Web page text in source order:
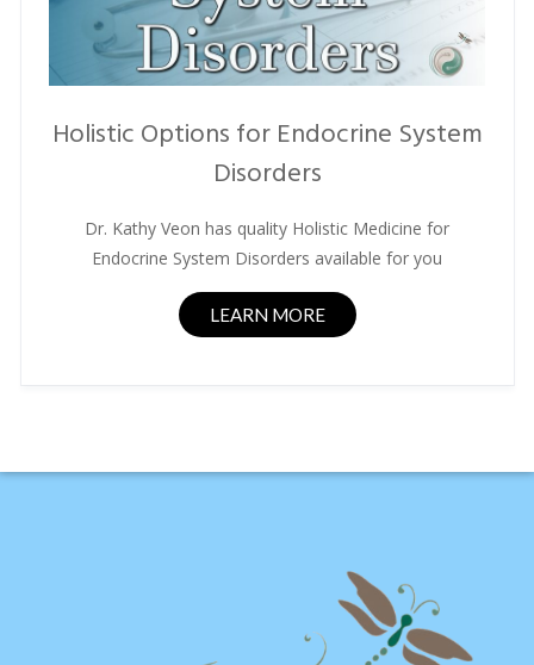
Holistic Options for Endocrine System
Disorders
Dr. Kathy Veon has quality Holistic Medicine for
Endocrine System Disorders available for you
LEARN MORE